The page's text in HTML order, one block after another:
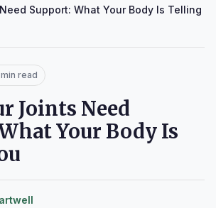
Support: What Your Body Is Telling
min read
Joints Need
Your Body Is